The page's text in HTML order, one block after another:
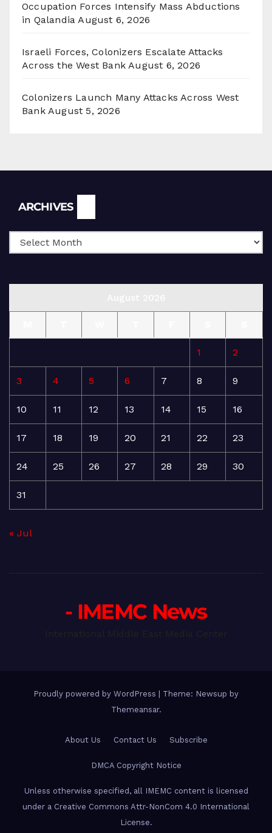
Occupation Forces Intensify Mass Abductions
in Qalandia August 6, 2026
Israeli Forces, Colonizers Escalate Attacks
Across the West Bank August 6, 2026
Colonizers Launch Many Attacks Across West
Bank August 5, 2026
ARCHIVES
1 2
3 4 5 6 7 8 9
10 11 12 13 14 15 16
17 18 19 20 21 22 23
24 25 26 27 28 29 30
31
« Jul
- IMEMC News
Proudly powered by WordPress
Theme: Newsup by
Themeansar.
About Us Contact Us Subscribe
DMCA Copyright Notice
Unless otherwise specified, all IMEMC content is licensed
under a Creative Commons Attr-NonCom 4.0 International
License.